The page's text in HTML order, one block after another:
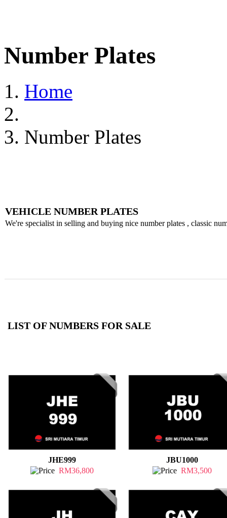
Number Plates
Home
Number Plates
VEHICLE NUMBER PLATES
We're specialist in selling and buying nice number plates , classic
LIST OF NUMBERS FOR SALE
JHE999
JBU1000
RM36,800
RM3,500